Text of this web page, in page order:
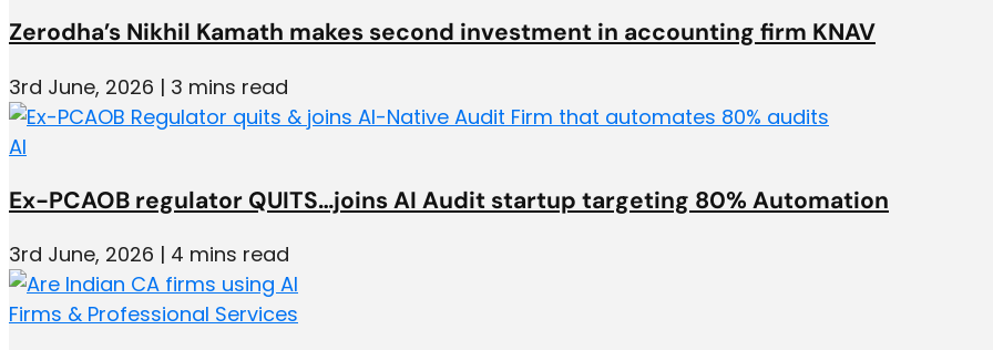
Zerodha’s Nikhil Kamath makes second investment in accounting firm KNAV
3rd June, 2026 | 3 mins read
AI
Ex-PCAOB regulator QUITS…joins AI Audit startup targeting 80% Automation
3rd June, 2026 | 4 mins read
Firms & Professional Services